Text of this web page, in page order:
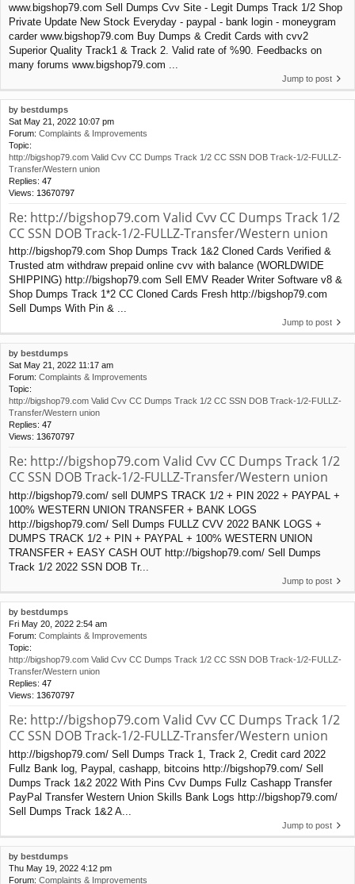
www.bigshop79.com Sell Dumps Cvv Site - Legit Dumps Track 1/2 Shop
Private Update New Stock Everyday - paypal - bank login - moneygram
carder www.bigshop79.com Buy Dumps & Credit Cards with cvv2
Superior Quality Track1 & Track 2. Valid rate of %90. Feedbacks on
many forums www.bigshop79.com ...
Jump to post
by bestdumps
Sat May 21, 2022 10:07 pm
Forum: Complaints & Improvements
Topic:
http://bigshop79.com Valid Cvv CC Dumps Track 1/2 CC SSN DOB Track-1/2-FULLZ-
Transfer/Western union
Replies: 47
Views: 13670797
Re: http://bigshop79.com Valid Cvv CC Dumps Track 1/2
CC SSN DOB Track-1/2-FULLZ-Transfer/Western union
http://bigshop79.com Shop Dumps Track 1&2 Cloned Cards Verified &
Trusted atm withdraw prepaid online cvv with balance (WORLDWIDE
SHIPPING) http://bigshop79.com Sell EMV Reader Writer Software v8 &
Shop Dumps Track 1*2 CC Cloned Cards Fresh http://bigshop79.com
Sell Dumps With Pin & ...
Jump to post
by bestdumps
Sat May 21, 2022 11:17 am
Forum: Complaints & Improvements
Topic:
http://bigshop79.com Valid Cvv CC Dumps Track 1/2 CC SSN DOB Track-1/2-FULLZ-
Transfer/Western union
Replies: 47
Views: 13670797
Re: http://bigshop79.com Valid Cvv CC Dumps Track 1/2
CC SSN DOB Track-1/2-FULLZ-Transfer/Western union
http://bigshop79.com/ sell DUMPS TRACK 1/2 + PIN 2022 + PAYPAL +
100% WESTERN UNION TRANSFER + BANK LOGS
http://bigshop79.com/ Sell Dumps FULLZ CVV 2022 BANK LOGS +
DUMPS TRACK 1/2 + PIN + PAYPAL + 100% WESTERN UNION
TRANSFER + EASY CASH OUT http://bigshop79.com/ Sell Dumps
Track 1/2 2022 SSN DOB Tr...
Jump to post
by bestdumps
Fri May 20, 2022 2:54 am
Forum: Complaints & Improvements
Topic:
http://bigshop79.com Valid Cvv CC Dumps Track 1/2 CC SSN DOB Track-1/2-FULLZ-
Transfer/Western union
Replies: 47
Views: 13670797
Re: http://bigshop79.com Valid Cvv CC Dumps Track 1/2
CC SSN DOB Track-1/2-FULLZ-Transfer/Western union
http://bigshop79.com/ Sell Dumps Track 1, Track 2, Credit card 2022
Fullz Bank log, Paypal, cashapp, bitcoins http://bigshop79.com/ Sell
Dumps Track 1&2 2022 With Pins Cvv Dumps Fullz Cashapp Transfer
PayPal Transfer Western Union Skills Bank Logs http://bigshop79.com/
Sell Dumps Track 1&2 A...
Jump to post
by bestdumps
Thu May 19, 2022 4:12 pm
Forum: Complaints & Improvements